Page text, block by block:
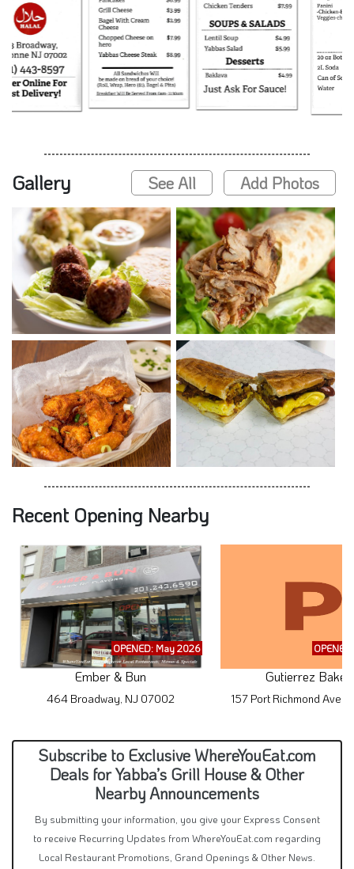
Gallery See All Add Photos
Recent Opening Nearby
OPENED: May 2026
Ember & Bun
464 Broadway, NJ 07002
Gutierrez
157 Port Richmond Ave,
Subscribe to Exclusive WhereYouEat.com
Deals for Yabba’s Grill House & Other
Nearby Announcements
By submitting your information, you give your Express Consent
to receive Recurring Updates from WhereYouEat.com regarding
Local Restaurant Promotions, Grand Openings & Other News.